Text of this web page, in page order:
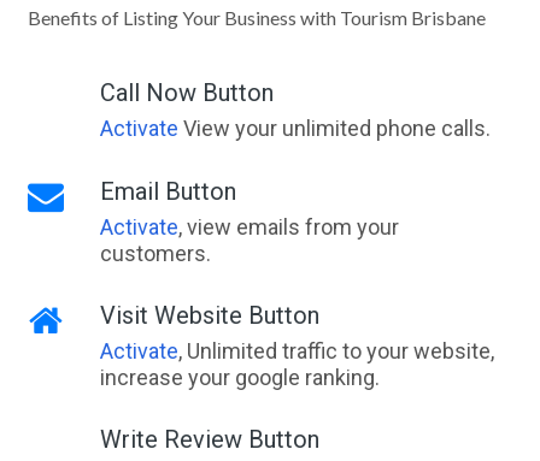
Benefits of Listing Your Business with Tourism Brisbane
Call Now Button
Activate View your unlimited phone calls.
Email Button
Activate, view emails from your
customers.
Visit Website Button
Activate, Unlimited traffic to your website,
increase your google ranking.
Write Review Button